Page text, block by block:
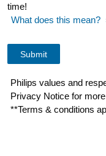
time!
What does this mean?
Philips values and
Privacy Notice for
**Terms & conditions